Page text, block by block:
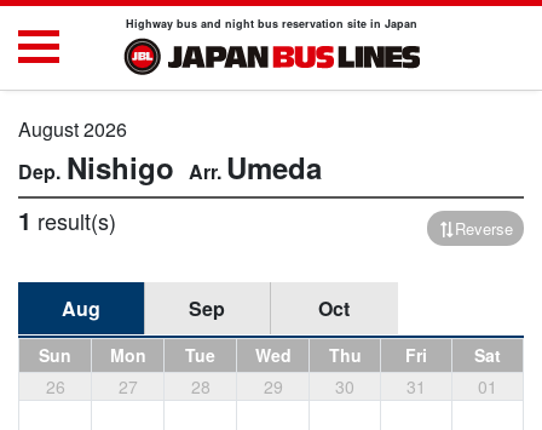
Highway bus and night bus reservation site in Japan
August 2026
Nishigo Umeda
1 result(s) Reverse
Aug Sep Oct
Sun Mon Tue Wed Thu Fri
Sat
26
27 28 29 30 31 01